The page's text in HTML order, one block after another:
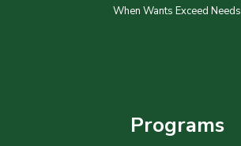
When Wants Exceed Needs
Programs